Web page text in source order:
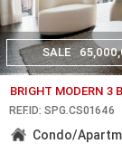
SALE
BRIGHT MODERN 3
REF.ID: SPG.CS01646
Condo/